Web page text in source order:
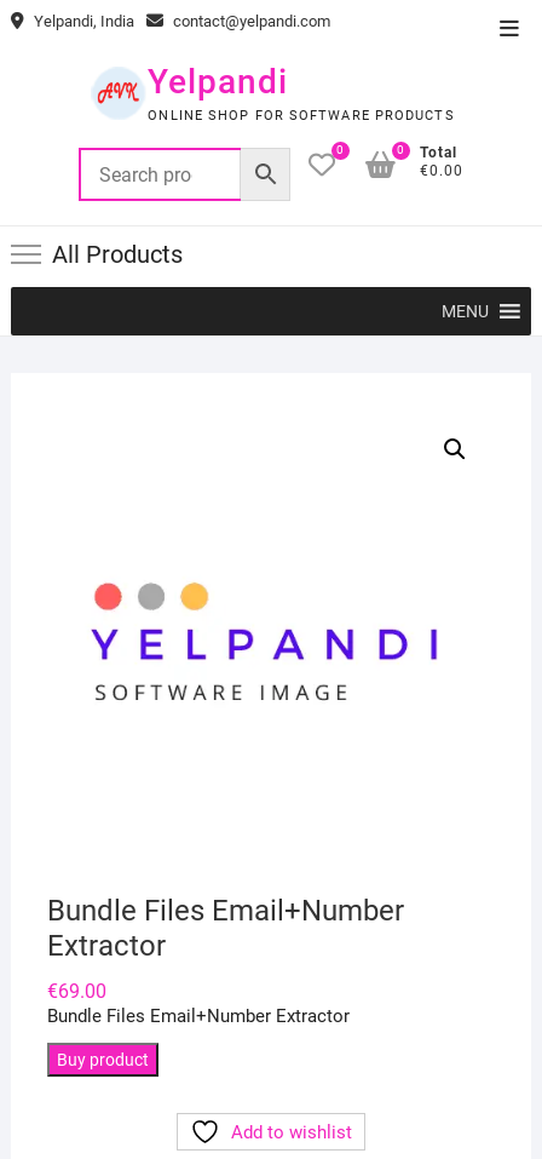
Skip Yelpandi, India contact@yelpandi.com
Yelpandi
ONLINE SHOP FOR SOFTWARE PRODUCTS
0
Total
€0.00
0
All Products
MENU
Bundle Files Email+Number
Extractor
€69.00
Bundle Files Email+Number Extractor
Buy product
Add to wishlist